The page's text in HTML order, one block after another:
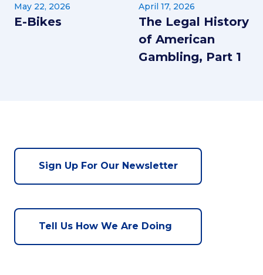
May 22, 2026
E-Bikes
April 17, 2026
The Legal History
of American
Gambling, Part 1
Sign Up For Our Newsletter
Tell Us How We Are Doing